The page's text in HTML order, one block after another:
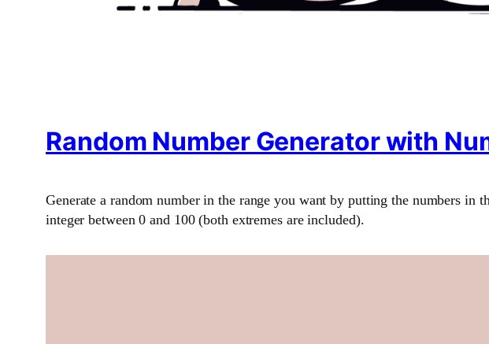
Random Number Generator with
Generate a random number in the range you want by putting the numbers in
integer between 0 and 100 (both extremes are included).